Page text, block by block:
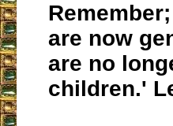
are now
are no
children.'